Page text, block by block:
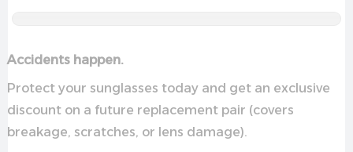
Accidents happen.
Protect your sunglasses today and get an exclusive
discount on a future replacement pair (covers
breakage, scratches, or lens damage).